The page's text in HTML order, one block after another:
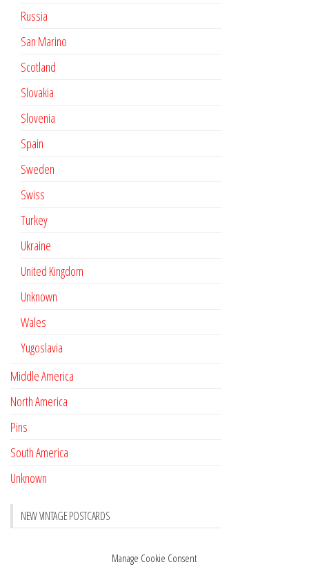
Manage Cookie Consent
Russia
San Marino
Scotland
Slovakia
Slovenia
Spain
Sweden
Swiss
Turkey
Ukraine
United Kingdom
Unknown
Wales
Yugoslavia
Middle America
North America
Pins
South America
Unknown
NEW VINTAGE POSTCARDS